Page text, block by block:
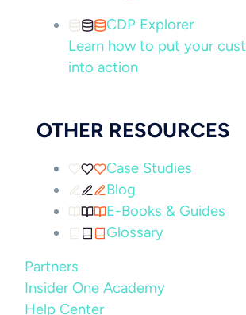
CDP Explorer
Learn how to put your
into action
OTHER RESOURCES
Case Studies
Blog
E-Books & Guides
Glossary
Partners
Insider One Academy
Help Center